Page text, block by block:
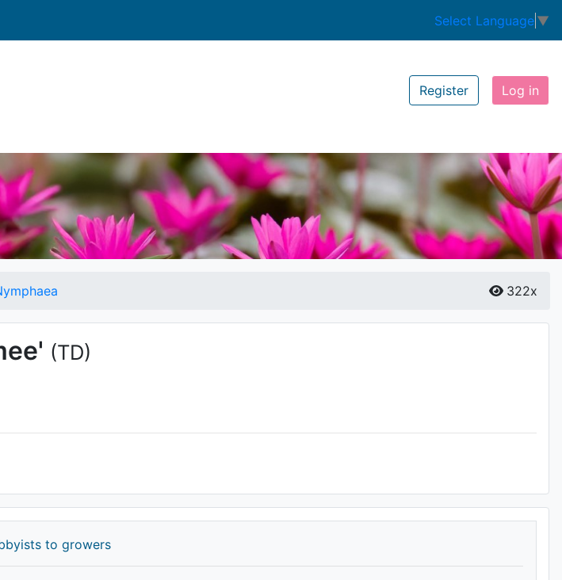
Select Language ▼
Register Log in
322x
(TD)
to growers